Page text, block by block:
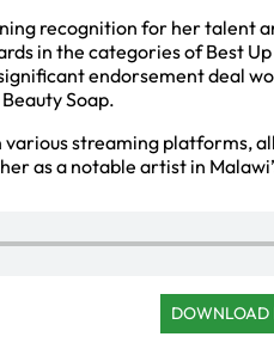
recognition for her talent
in the categories of Best
endorsement deal
Soap.
various streaming platforms,
as a notable artist in
DOWNLOAD